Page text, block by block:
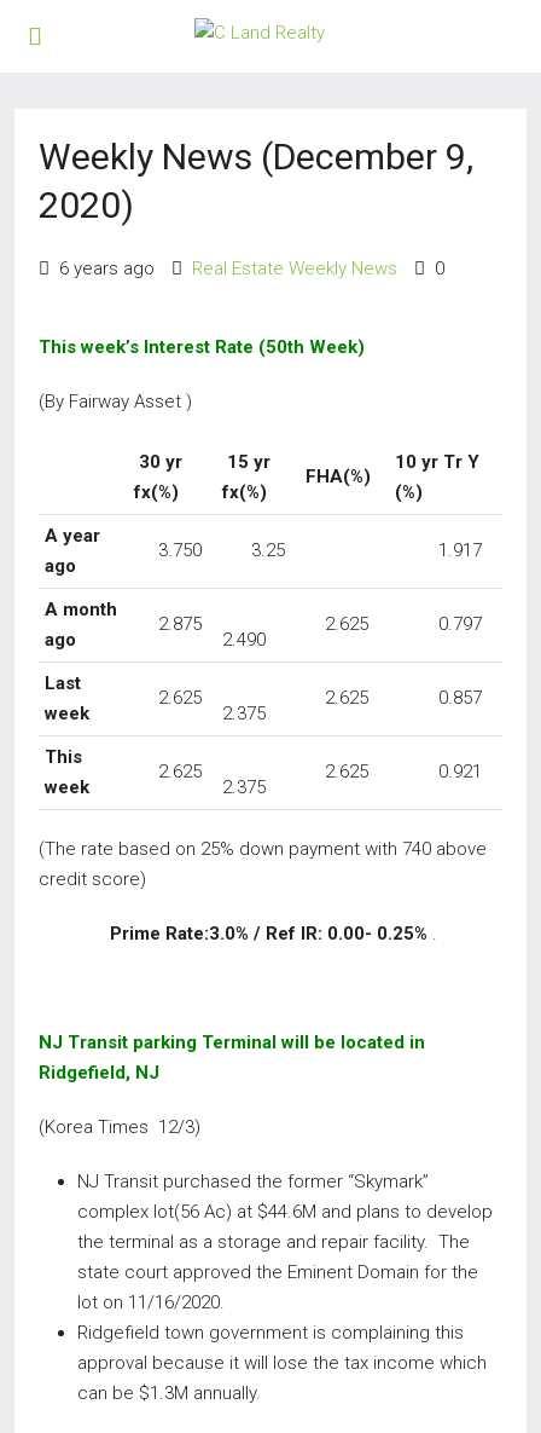
Weekly News (December 9,
2020)
6 years ago Real Estate Weekly News 0
This week’s Interest Rate (50th Week)
(By Fairway Asset )
30 yr
fx(%)
15 yr
fx(%)
FHA(%)
10 yr Tr Y
(%)
A year
ago
3.750 3.25 1.917
A month
ago
2.875
2.490
2.625 0.797
Last
week
2.625
2.375
2.625 0.857
This
week
2.625
2.375
2.625 0.921
(The rate based on 25% down payment with 740 above
credit score)
Prime Rate:3.0% / Ref IR: 0.00- 0.25% .
NJ Transit parking Terminal will be located in
Ridgefield, NJ
(Korea Times 12/3)
NJ Transit purchased the former “Skymark”
complex lot(56 Ac) at $44.6M and plans to develop
the terminal as a storage and repair facility. The
state court approved the Eminent Domain for the
lot on 11/16/2020.
Ridgefield town government is complaining this
approval because it will lose the tax income which
can be $1.3M annually.